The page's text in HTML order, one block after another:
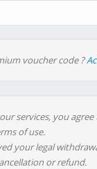
voucher code ?
services, you
of use.
your legal
or refund.